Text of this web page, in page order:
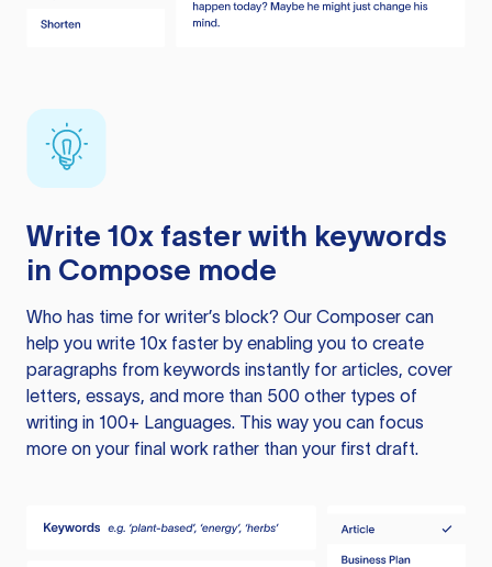
Write 10x faster with keywords
in Compose mode
Who has time for writer’s block? Our Composer can
help you write 10x faster by enabling you to create
paragraphs from keywords instantly for articles, cover
letters, essays, and more than 500 other types of
writing in 100+ Languages. This way you can focus
more on your final work rather than your first draft.